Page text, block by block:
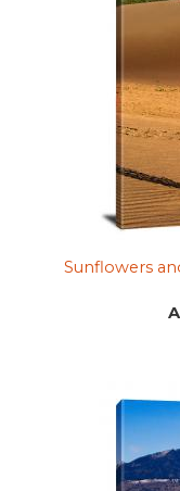
Sunflowers